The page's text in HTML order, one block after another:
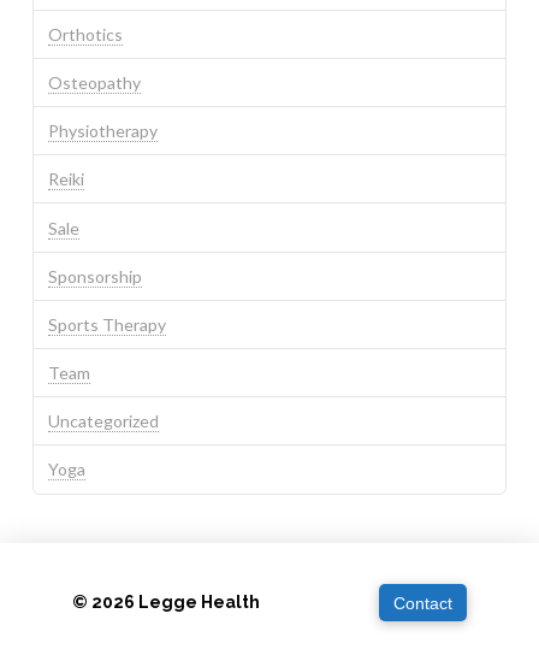
Orthotics
Osteopathy
Physiotherapy
Reiki
Sale
Sponsorship
Sports Therapy
Team
Uncategorized
Yoga
© 2026 Legge Health Contact